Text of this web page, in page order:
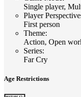
Single player,
Player
First person
Theme:
Action, Open
Series:
Far Cry
Age Restrictions